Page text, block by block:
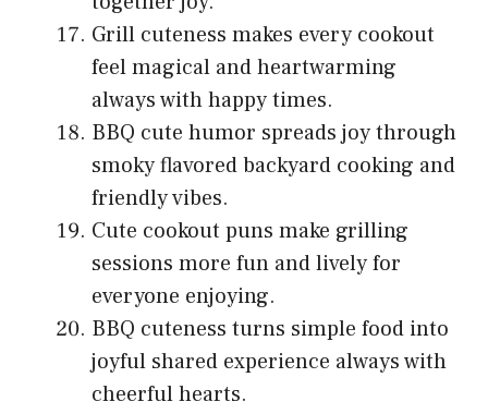
Grill cuteness makes every cookout
feel magical and heartwarming
always with happy times.
BBQ cute humor spreads joy through
smoky flavored backyard cooking and
friendly vibes.
Cute cookout puns make grilling
sessions more fun and lively for
everyone enjoying.
BBQ cuteness turns simple food into
joyful shared experience always with
cheerful hearts.